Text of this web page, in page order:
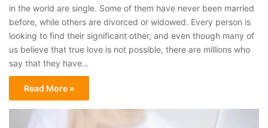
in the world are single. Some of them have never been married
before, while others are divorced or widowed. Every person is
looking to find their significant other, and even though many of
us believe that true love is not possible, there are millions who
say that they have…
Read More »